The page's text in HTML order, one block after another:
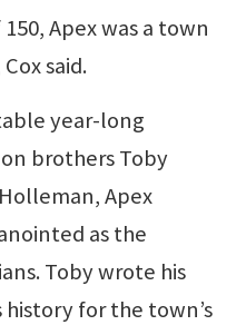
Apex was a town
said.
year-long
brothers Toby
Apex
as the
Toby wrote his
history for the town’s